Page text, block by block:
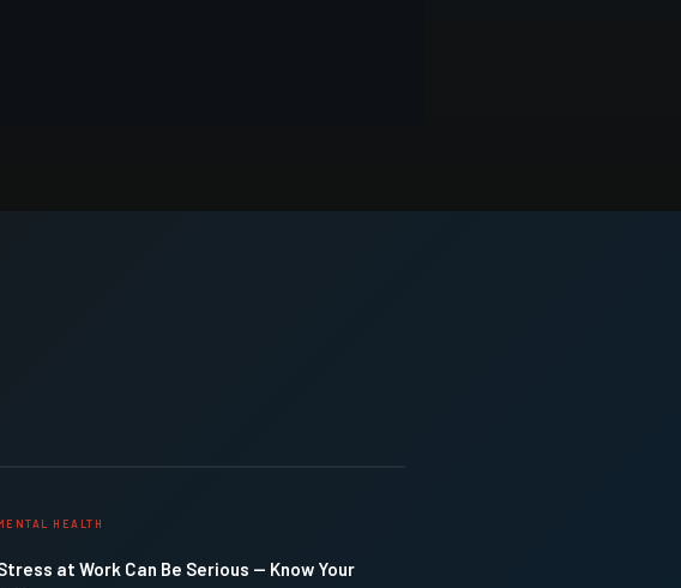
HEALTH
at Work Can Be Serious — Know Your